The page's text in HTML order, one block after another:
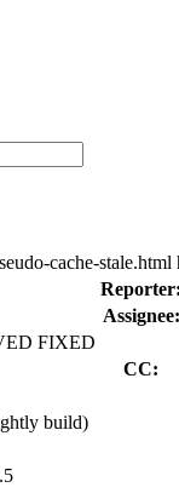
cache-
Reporter:
Assignee:
FIXED
CC:
build)